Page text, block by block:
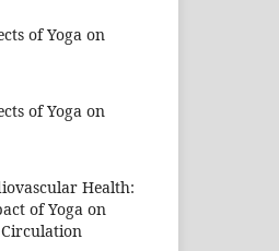
of Yoga on
of Yoga on
Health:
of Yoga on